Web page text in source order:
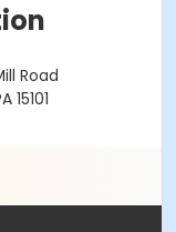
Road
15101